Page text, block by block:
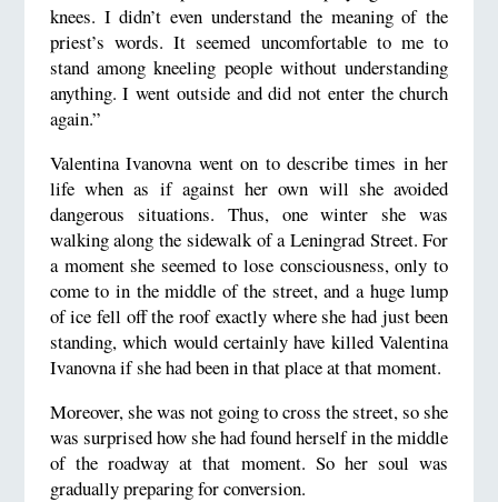
knees. I didn’t even understand the meaning of the
priest’s words. It seemed uncomfortable to me to
stand among kneeling people without understanding
anything. I went outside and did not enter the church
again.”
Valentina Ivanovna went on to describe times in her
life when as if against her own will she avoided
dangerous situations. Thus, one winter she was
walking along the sidewalk of a Leningrad Street. For
a moment she seemed to lose consciousness, only to
come to in the middle of the street, and a huge lump
of ice fell off the roof exactly where she had just been
standing, which would certainly have killed Valentina
Ivanovna if she had been in that place at that moment.
Moreover, she was not going to cross the street, so she
was surprised how she had found herself in the middle
of the roadway at that moment. So her soul was
gradually preparing for conversion.